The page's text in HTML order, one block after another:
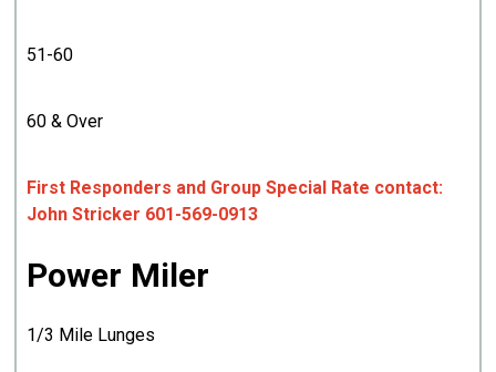
51-60
60 & Over
First Responders and Group Special Rate contact:
John Stricker 601-569-0913
Power Miler
1/3 Mile Lunges